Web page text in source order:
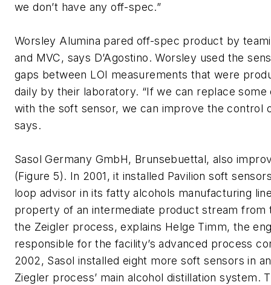
we don’t have any off-spec.”
Worsley Alumina pared off-spec product by
and MVC, says D’Agostino. Worsley used the
gaps between LOI measurements that were
daily by their laboratory. “If we can replace some
with the soft sensor, we can improve the control
says.
Sasol Germany GmbH, Brunsebuettal, also
(Figure 5). In 2001, it installed Pavilion soft
loop advisor in its fatty alcohols manufacturing
property of an intermediate product stream from
the Zeigler process, explains Helge Timm, the
responsible for the facility’s advanced process
2002, Sasol installed eight more soft sensors in
Ziegler process’ main alcohol distillation system.